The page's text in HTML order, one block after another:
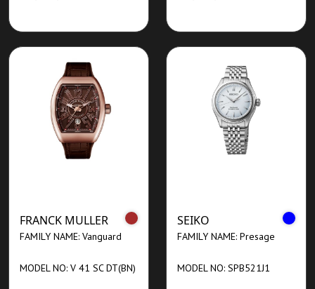
FRANCK MULLER
FAMILY NAME: Vanguard
MODEL NO: V 41 SC DT(BN)
SEIKO
FAMILY NAME: Presage
MODEL NO: SPB521J1